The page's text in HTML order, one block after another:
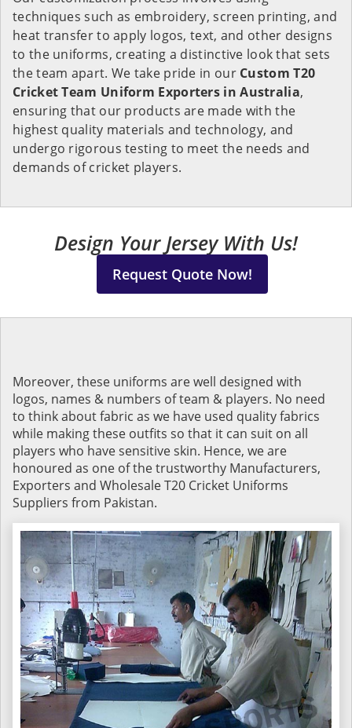
techniques such as embroidery, screen printing, and
heat transfer to apply logos, text, and other designs
to the uniforms, creating a distinctive look that sets
the team apart. We take pride in our Custom T20
Cricket Team Uniform Exporters in Australia,
ensuring that our products are made with the
highest quality materials and technology, and
undergo rigorous testing to meet the needs and
demands of cricket players.
Design Your Jersey With Us!
Request Quote Now!
Moreover, these uniforms are well designed with
logos, names & numbers of team & players. No need
to think about fabric as we have used quality fabrics
while making these outfits so that it can suit on all
players who have sensitive skin. Hence, we are
honoured as one of the trustworthy Manufacturers,
Exporters and Wholesale T20 Cricket Uniforms
Suppliers from Pakistan.